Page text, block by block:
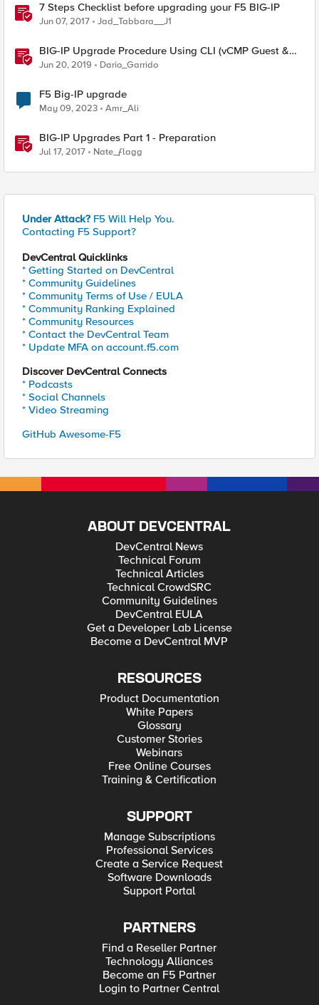
7 Steps Checklist before upgrading your F5 BIG-IP
Jun 07, 2017 Jad_Tabbara__J1
BIG-IP Upgrade Procedure Using CLI (vCMP Guest &
Host)
Jun 20, 2019 Dario_Garrido
F5 Big-IP upgrade
May 09, 2023 Amr_Ali
BIG-IP Upgrades Part 1 - Preparation
Jul 17, 2017 Nate_ƒlagg
Under Attack? F5 Will Help You.
Contacting F5 Support?
DevCentral Quicklinks
* Getting Started on DevCentral
* Community Guidelines
* Community Terms of Use / EULA
* Community Ranking Explained
* Community Resources
* Contact the DevCentral Team
* Update MFA on account.f5.com
Discover DevCentral Connects
* Podcasts
* Social Channels
* Video Streaming
GitHub Awesome-F5
ABOUT DEVCENTRAL
DevCentral News
Technical Forum
Technical Articles
Technical CrowdSRC
Community Guidelines
DevCentral EULA
Get a Developer Lab License
Become a DevCentral MVP
RESOURCES
Product Documentation
White Papers
Glossary
Customer Stories
Webinars
Free Online Courses
Training & Certification
SUPPORT
Manage Subscriptions
Professional Services
Create a Service Request
Software Downloads
Support Portal
PARTNERS
Find a Reseller Partner
Technology Alliances
Become an F5 Partner
Login to Partner Central